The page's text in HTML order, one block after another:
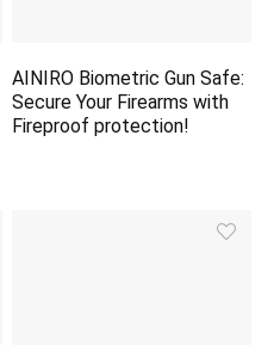
AINIRO Biometric Gun Safe:
Secure Your Firearms with
Fireproofprotection!